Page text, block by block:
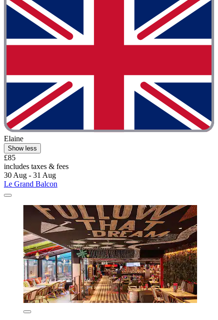
Elaine
Show less
£85
includes taxes & fees
30 Aug - 31 Aug
Le Grand Balcon